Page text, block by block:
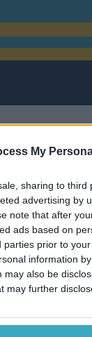
My
sharing to
advertising by
note that after
ads based on
parties prior to
information
may also be
may furtherdrugs